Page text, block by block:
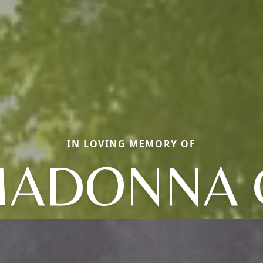
IN LOVING MEMORY OF